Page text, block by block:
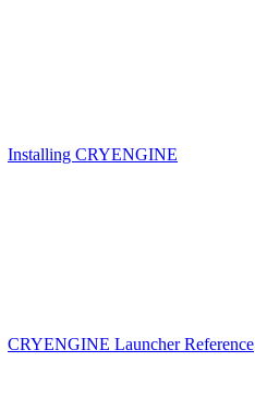
Installing CRYENGINE
CRYENGINE Launcher Reference